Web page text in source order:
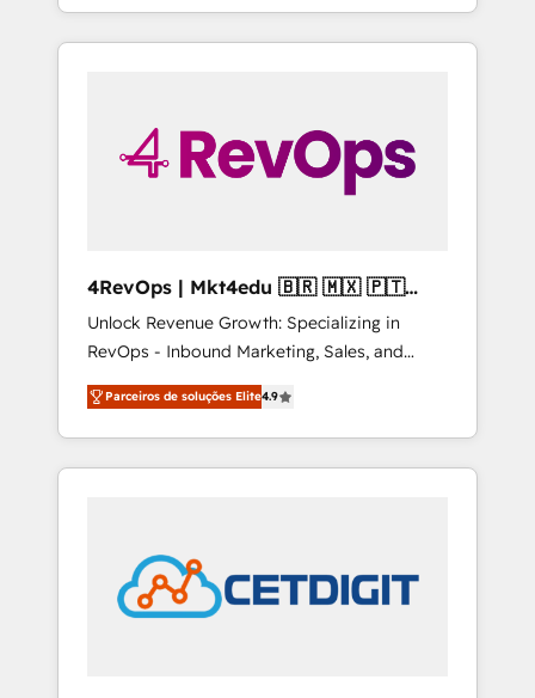
willing to work hand-in-hand with your team
to simplify the complex and build a better
4RevOps | Mkt4edu 🇧🇷 🇲🇽 🇵🇹
🇦🇪 🇺🇸
Unlock Revenue Growth: Specializing in
RevOps - Inbound Marketing, Sales, and
Customer Success We specialize in driving
revenue growth for companies across
industries through tailored marketing, sales,
and customer success strategies, utilizing
in education market, we offer unparalleled
insights. Operating in five countries—Brazil,
UAE (Abu Dhabi/Dubai/Sharjah), Mexico,
Parceiros de soluções Elite4.9